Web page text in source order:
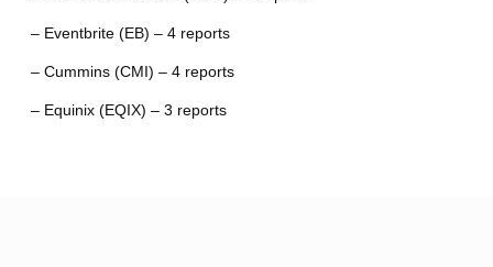
– Eventbrite (EB) – 4 reports
– Cummins (CMI) – 4 reports
– Equinix (EQIX) – 3 reports